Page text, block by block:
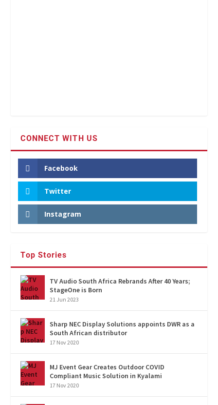
CONNECT WITH US
Facebook
Twitter
Instagram
Top Stories
TV Audio South Africa Rebrands After 40 Years;
StageOne is Born
21 Jun 2023
Sharp NEC Display Solutions appoints DWR as a
South African distributor
17 Nov 2020
MJ Event Gear Creates Outdoor COVID
Compliant Music Solution in Kyalami
17 Nov 2020